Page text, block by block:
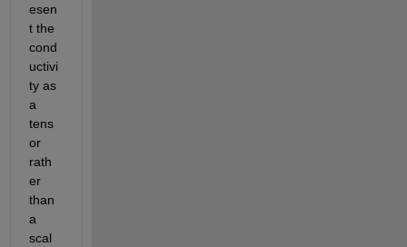
esen
t the
cond
uctivi
ty as
a
tens
or
rath
er
than
a
scal